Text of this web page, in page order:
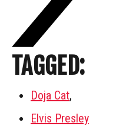
TAGGED:
Doja Cat,
Elvis Presley